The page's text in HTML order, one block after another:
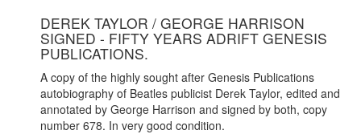
DEREK TAYLOR / GEORGE HARRISON
SIGNED - FIFTY YEARS ADRIFT GENESIS
PUBLICATIONS.
A copy of the highly sought after Genesis Publications
autobiography of Beatles publicist Derek Taylor, edited and
annotated by George Harrison and signed by both, copy
number 678. In very good condition.